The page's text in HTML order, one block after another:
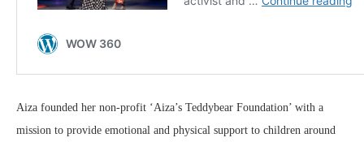
Aiza founded her non-profit ‘Aiza’s Teddybear Foundation’ with a
mission to provide emotional and physical support to children around